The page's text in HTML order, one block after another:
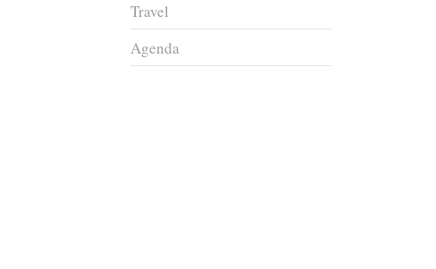
Travel
Agenda